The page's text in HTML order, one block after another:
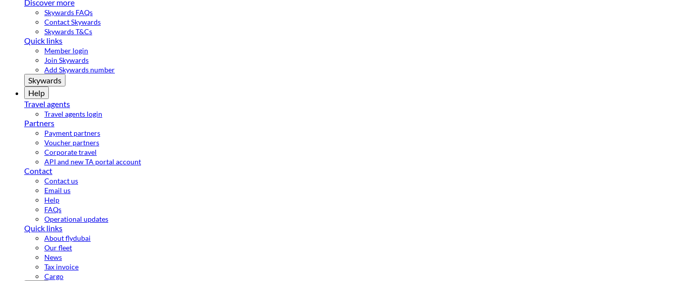
Discover more
Skywards FAQs
Contact Skywards
Skywards T&Cs
Quick links
Member login
Join Skywards
Add Skywards number
Skywards
Help
Travel agents
Travel agents login
Partners
Payment partners
Voucher partners
Corporate travel
API and new TA portal account
Contact
Contact us
Email us
Help
FAQs
Operational updates
Quick links
About flydubai
Our fleet
News
Tax invoice
Cargo